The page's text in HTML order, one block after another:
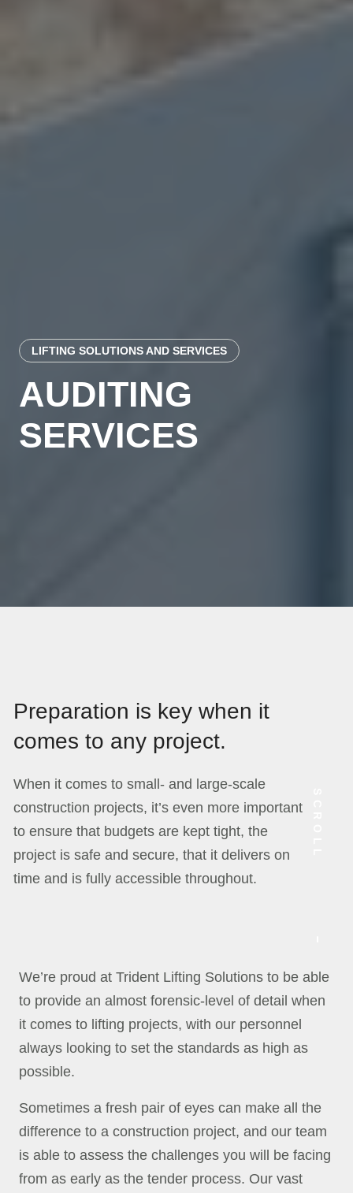
LIFTING SOLUTIONS AND SERVICES
AUDITING
SERVICES
Preparation is key when it
comes to any project.
When it comes to small- and large-scale
construction projects, it’s even more important
to ensure that budgets are kept tight, the
project is safe and secure, that it delivers on
time and is fully accessible throughout.
We’re proud at Trident Lifting Solutions to be able
to provide an almost forensic-level of detail when
it comes to lifting projects, with our personnel
always looking to set the standards as high as
possible.
Sometimes a fresh pair of eyes can make all the
difference to a construction project, and our team
is able to assess the challenges you will be facing
from as early as the tender process. Our vast